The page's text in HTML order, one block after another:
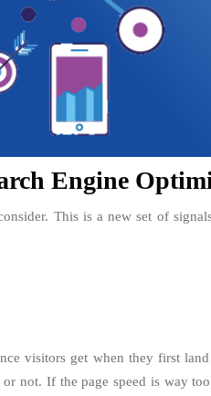
Engine
This is a new set of
visitors get when they first land
not. If the page speed is way